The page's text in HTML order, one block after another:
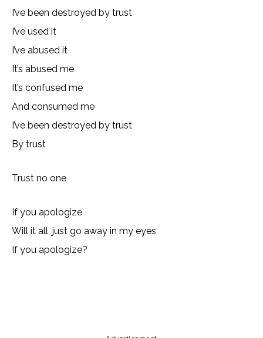
I’ve been destroyed by trust
I’ve used it
I’ve abused it
It’s abused me
It’s confused me
And consumed me
I’ve been destroyed by trust
By trust
Trust no one
If you apologize
Will it all, just go away in my eyes
If you apologize?